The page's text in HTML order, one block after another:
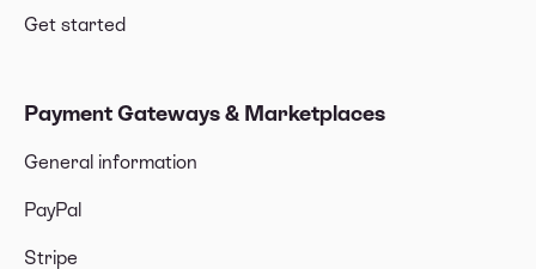
Get started
Payment Gateways & Marketplaces
General information
PayPal
Stripe